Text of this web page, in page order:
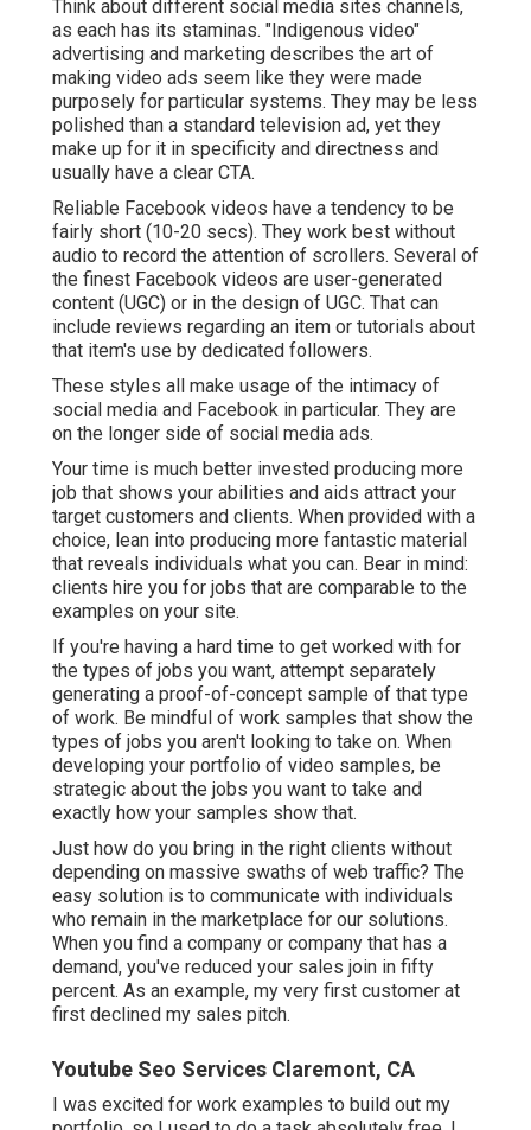
Think about different social media sites channels,
as each has its staminas. "Indigenous video"
advertising and marketing describes the art of
making video ads seem like they were made
purposely for particular systems. They may be less
polished than a standard television ad, yet they
make up for it in specificity and directness and
usually have a clear CTA.
Reliable Facebook videos have a tendency to be
fairly short (10-20 secs). They work best without
audio to record the attention of scrollers. Several of
the finest Facebook videos are user-generated
content (UGC) or in the design of UGC. That can
include reviews regarding an item or tutorials about
that item's use by dedicated followers.
These styles all make usage of the intimacy of
social media and Facebook in particular. They are
on the longer side of social media ads.
Your time is much better invested producing more
job that shows your abilities and aids attract your
target customers and clients. When provided with a
choice, lean into producing more fantastic material
that reveals individuals what you can. Bear in mind:
clients hire you for jobs that are comparable to the
examples on your site.
If you're having a hard time to get worked with for
the types of jobs you want, attempt separately
generating a proof-of-concept sample of that type
of work. Be mindful of work samples that show the
types of jobs you aren't looking to take on. When
developing your portfolio of video samples, be
strategic about the jobs you want to take and
exactly how your samples show that.
Just how do you bring in the right clients without
depending on massive swaths of web traffic? The
easy solution is to communicate with individuals
who remain in the marketplace for our solutions.
When you find a company or company that has a
demand, you've reduced your sales join in fifty
percent. As an example, my very first customer at
first declined my sales pitch.
Youtube Seo Services Claremont, CA
I was excited for work examples to build out my